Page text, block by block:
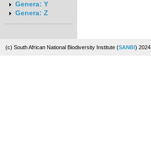
Genera: Y
Genera: Z
(c) South African National Biodiversity Institute (SANBI) 2024.